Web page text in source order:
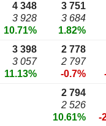
4 348
3 928
10.71%
3 751
3 684
1.82%
3 398
3 057
11.13%
2 778
2 797
-0.7%
2 794
2 526
10.61%
-